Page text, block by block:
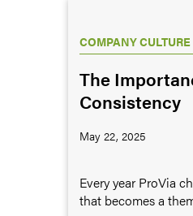
COMPANY CULTURE
The
Consistency
May 22, 2025
Every year ProVia
that becomes a